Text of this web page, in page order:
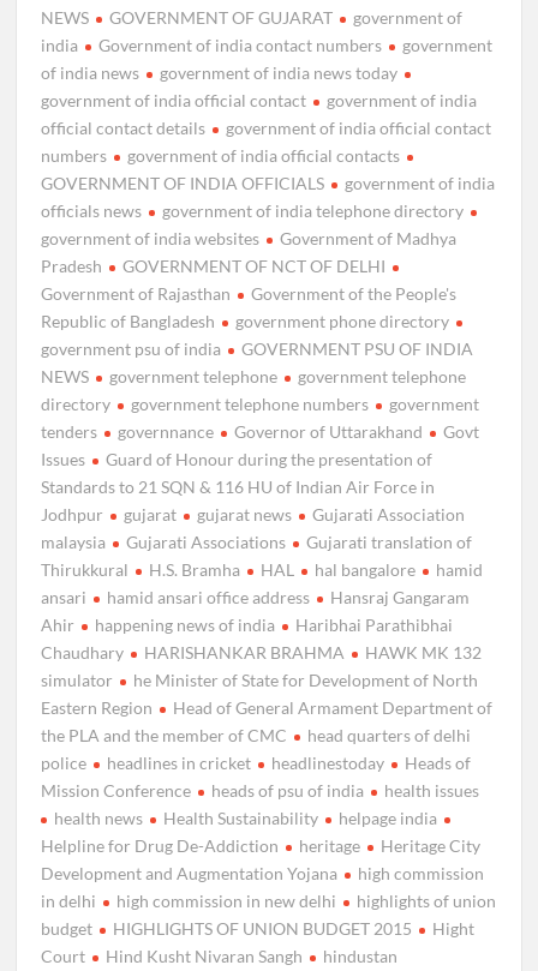
NEWS GOVERNMENT OF GUJARAT
government of
india
Government of india contact numbers
government
of india news
government of india news today
government of india official contact
government of india
official contact details
government of india official contact
numbers
government of india official contacts
GOVERNMENT OF INDIA OFFICIALS
government of india
officials news
government of india telephone directory
government of india websites
Government of Madhya
Pradesh
GOVERNMENT OF NCT OF DELHI
Government of Rajasthan
Government of the People's
Republic of Bangladesh
government phone directory
government psu of india
GOVERNMENT PSU OF INDIA
NEWS
government telephone
government telephone
directory
government telephone numbers
government
tenders
governnance Governor of Uttarakhand
Govt
Issues
Guard of Honour during the presentation of
Standards to 21 SQN & 116 HU of Indian Air Force in
Jodhpur
gujarat gujarat news
Gujarati Association
malaysia
Gujarati Associations
Gujarati translation of
Thirukkural
H.S. Bramha HAL hal bangalore
hamid
ansari
hamid ansari office address
Hansraj Gangaram
Ahir
happening news of india
Haribhai Parathibhai
Chaudhary
HARISHANKAR BRAHMA
HAWK MK 132
simulator
he Minister of State for Development of North
Eastern Region
Head of General Armament Department of
the PLA and the member of CMC
head quarters of delhi
police
headlines in cricket headlinestoday
Heads of
Mission Conference
heads of psu of india
health issues
health news
Health Sustainability
helpage india
Helpline for Drug De-Addiction
heritage
Heritage City
Development and Augmentation Yojana
high commission
in delhi
high commission in new delhi
highlights of union
budget
HIGHLIGHTS OF UNION BUDGET 2015
Hight
Court
Hind Kusht Nivaran Sangh
hindustan